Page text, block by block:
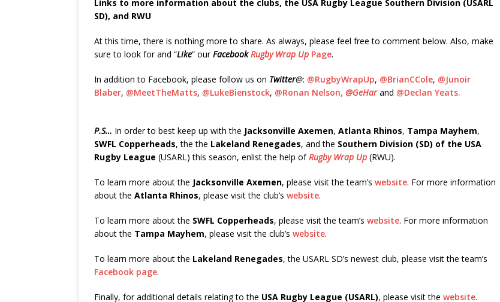
Links to more information about the clubs, the USA Rugby League Southern Division (USARL
SD), and RWU
At this time, there is nothing more to share. As always, please feel free to comment below. Also, make
sure to look for and “Like” ourFacebookRugby Wrap Up Page.
In addition to Facebook, please follow us on Twitter@: @RugbyWrapUp, @BrianCCole, @Junoir
Blaber, @MeetTheMatts, @LukeBienstock, @Ronan Nelson, @GeHarand @Declan Yeats.
P.S… In order to best keep up with the Jacksonville Axemen, Atlanta Rhinos, Tampa Mayhem,
SWFL Copperheads, the the Lakeland Renegades, and the Southern Division (SD) of the USA
Rugby League (USARL) this season, enlist the help ofRugby Wrap Up (RWU).
To learn more about the Jacksonville Axemen, please visit the team’s website. For more information
about the Atlanta Rhinos, please visit the club’s website.
To learn more about the SWFL Copperheads, please visit the team’s website. For more information
about the Tampa Mayhem, please visit the club’s website.
To learn more about the Lakeland Renegades, the USARL SD’s newest club, please visit the team’s
Facebook page.
Finally, for additional details relating to the USA Rugby League (USARL), please visit the website.